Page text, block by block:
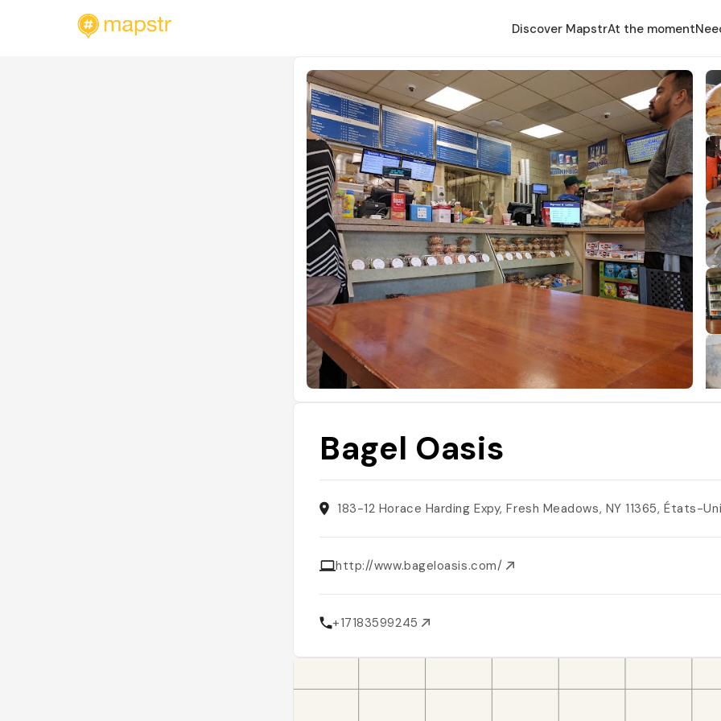
Discover MapstrAt the moment
Bagel Oasis
183-12 Horace Harding Expy, Fresh Meadows, NY 11365, États-
http://www.bageloasis.com/
+17183599245